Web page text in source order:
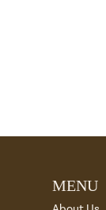
MENU